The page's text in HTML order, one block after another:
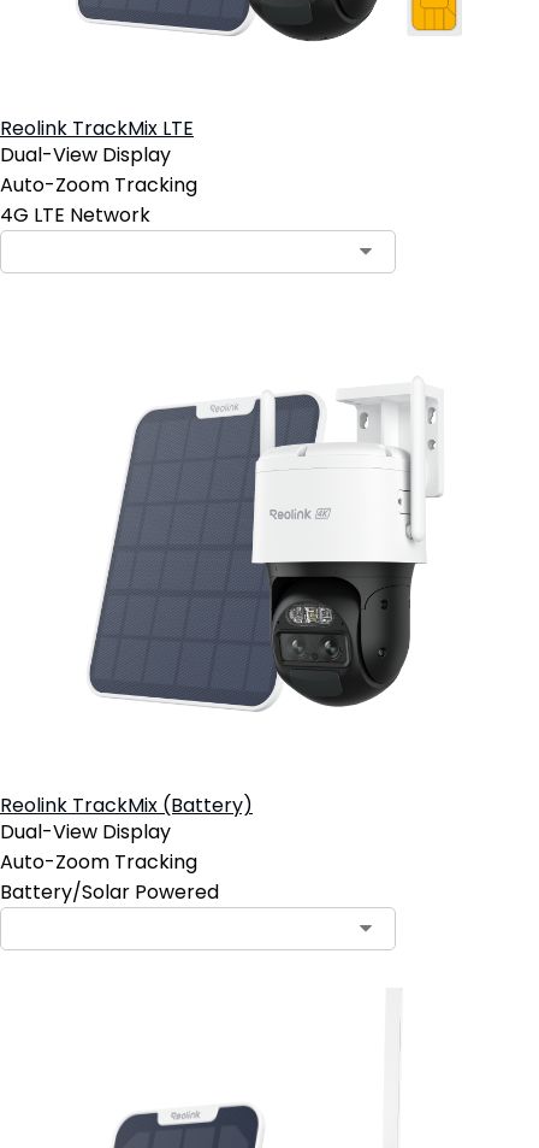
Reolink TrackMix LTE
Dual-View Display
Auto-Zoom Tracking
4G LTE Network
Reolink TrackMix (Battery)
Dual-View Display
Auto-Zoom Tracking
Battery/Solar Powered